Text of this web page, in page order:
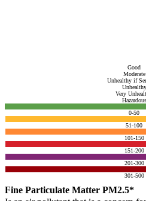
Good
Moderate
Unhealthy if
Unhealthy
Very
Hazardous
0-50
51-100
101-150
151-200
201-300
301-500
Fine Particulate Matter PM2.5*